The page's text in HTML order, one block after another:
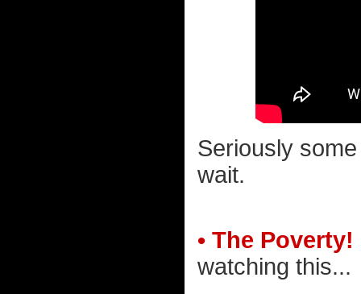
Seriously
wait.
• The Poverty!
watching this...